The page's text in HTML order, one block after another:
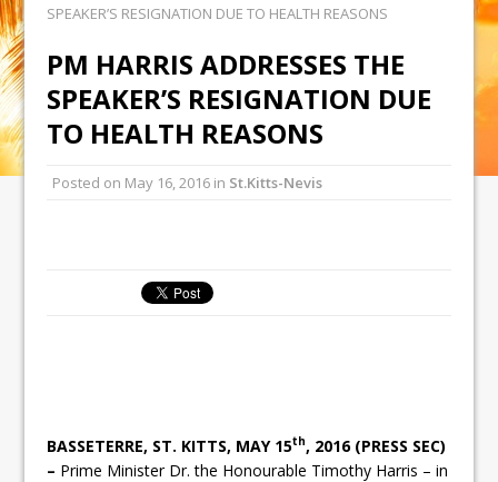
SPEAKER’S RESIGNATION DUE TO HEALTH REASONS
PM HARRIS ADDRESSES THE
SPEAKER’S RESIGNATION DUE
TO HEALTH REASONS
Posted on May 16, 2016 in St.Kitts-Nevis
BASSETERRE, ST. KITTS, MAY 15th, 2016 (PRESS SEC)
– Prime Minister Dr. the Honourable Timothy Harris – in